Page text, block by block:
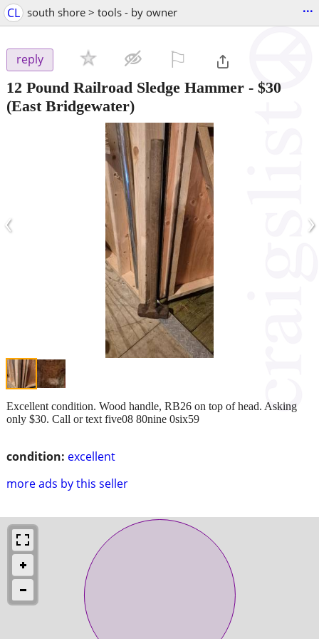
CL south shore > tools - by owner ...
reply
12 Pound Railroad Sledge Hammer - $30
(East Bridgewater)
‹ ›
condition: excellent
more ads by this seller
Excellent condition. Wood handle, RB26 on top of head. Asking
only $30. Call or text five08 80nine 0six59